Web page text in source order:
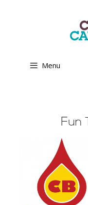
Menu
Fun